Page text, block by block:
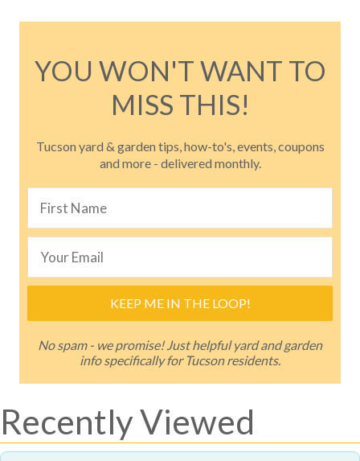
YOU WON'T WANT TO
MISS THIS!
Tucson yard & garden tips, how-to's, events, coupons
and more - delivered monthly.
KEEP ME IN THE LOOP!
No spam - we promise! Just helpful yard and garden
info specifically for Tucson residents.
Recently Viewed